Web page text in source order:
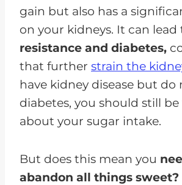
gain but also has a
on your kidneys. It can lead
resistance and diabetes,
that further strain the
have kidney disease but do
diabetes, you should still be
about your sugar intake.
But does this mean you
abandon all things sweet?